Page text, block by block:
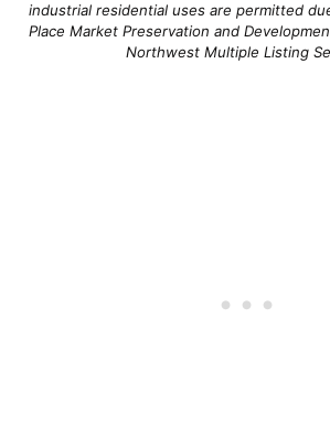
industrial residential uses are permitted
Place Market Preservation and
Northwest Multiple Listing